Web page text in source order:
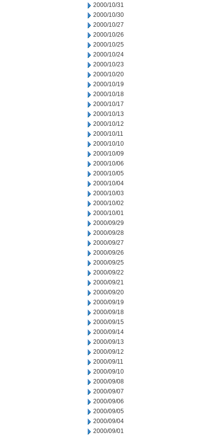
2000/10/31
2000/10/30
2000/10/27
2000/10/26
2000/10/25
2000/10/24
2000/10/23
2000/10/20
2000/10/19
2000/10/18
2000/10/17
2000/10/13
2000/10/12
2000/10/11
2000/10/10
2000/10/09
2000/10/06
2000/10/05
2000/10/04
2000/10/03
2000/10/02
2000/10/01
2000/09/29
2000/09/28
2000/09/27
2000/09/26
2000/09/25
2000/09/22
2000/09/21
2000/09/20
2000/09/19
2000/09/18
2000/09/15
2000/09/14
2000/09/13
2000/09/12
2000/09/11
2000/09/10
2000/09/08
2000/09/07
2000/09/06
2000/09/05
2000/09/04
2000/09/01